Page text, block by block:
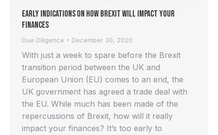
Early Indications on How Brexit Will Impact Your
Finances
Due Diligence December 30, 2020
With just a week to spare before the Brexit
transition period between the UK and
European Union (EU) comes to an end, the
UK government has agreed a trade deal with
the EU. While much has been made of the
repercussions of Brexit, how will it really
impact your finances? It’s too early to